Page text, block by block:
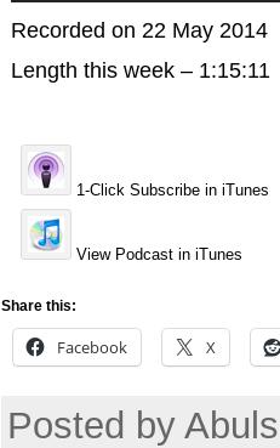
Recorded on 22 May 2014
Length this week – 1:15:11
1-Click Subscribe in iTunes
View Podcast in iTunes
Share this:
Facebook X
Posted by